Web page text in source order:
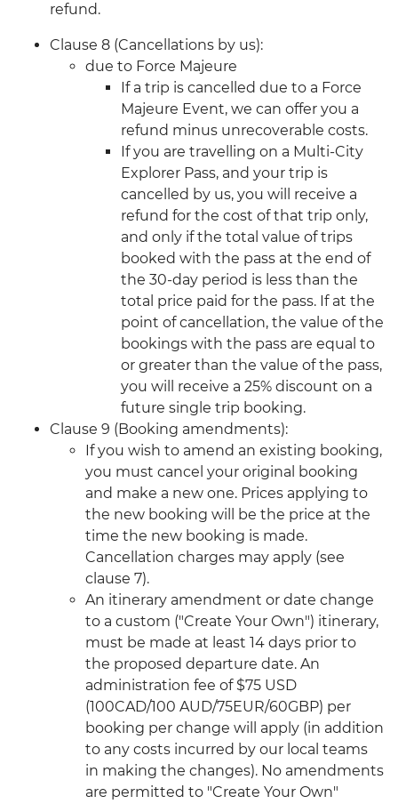
refund.
Clause 8 (Cancellations by us):
due to Force Majeure
If a trip is cancelled due to a Force
Majeure Event, we can offer you a
refund minus unrecoverable costs.
If you are travelling on a Multi-City
Explorer Pass, and your trip is
cancelled by us, you will receive a
refund for the cost of that trip only,
and only if the total value of trips
booked with the pass at the end of
the 30-day period is less than the
total price paid for the pass. If at the
point of cancellation, the value of the
bookings with the pass are equal to
or greater than the value of the pass,
you will receive a 25% discount on a
future single trip booking.
Clause 9 (Booking amendments):
If you wish to amend an existing booking,
you must cancel your original booking
and make a new one. Prices applying to
the new booking will be the price at the
time the new booking is made.
Cancellation charges may apply (see
clause 7).
An itinerary amendment or date change
to a custom ("Create Your Own") itinerary,
must be made at least 14 days prior to
the proposed departure date. An
administration fee of $75 USD
(100CAD/100 AUD/75EUR/60GBP) per
booking per change will apply (in addition
to any costs incurred by our local teams
in making the changes). No amendments
are permitted to "Create Your Own"